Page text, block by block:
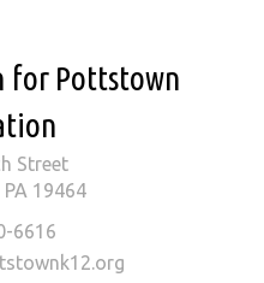
for Pottstown
Street
19464
6616